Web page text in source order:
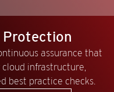
Protection
assurance that
infrastructure,
best practice checks.